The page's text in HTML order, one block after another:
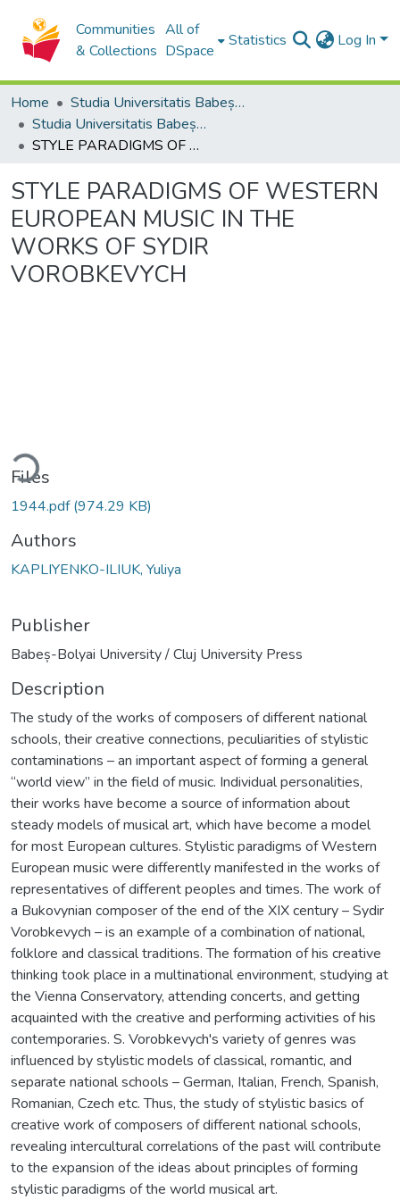
Communities
& Collections
All of
DSpace
Statistics Log In
Home
Studia Universitatis Babeș-Bolyai Collection
Studia Universitatis Babeș-Bolyai Musica
STYLE PARADIGMS OF WESTERN EUROPEAN MUSIC IN THE WORKS OF SYDIR VOROBKEVYCH
STYLE PARADIGMS OF WESTERN
EUROPEAN MUSIC IN THE
WORKS OF SYDIR
VOROBKEVYCH
Files
1944.pdf(974.29 KB)
Authors
KAPLIYENKO-ILIUK, Yuliya
Publisher
Babeș-Bolyai University / Cluj University Press
Description
The study of the works of composers of different national
schools, their creative connections, peculiarities of stylistic
contaminations – an important aspect of forming a general
“world view” in the field of music. Individual personalities,
their works have become a source of information about
steady models of musical art, which have become a model
for most European cultures. Stylistic paradigms of Western
European music were differently manifested in the works of
representatives of different peoples and times. The work of
a Bukovynian composer of the end of the XIX century – Sydir
Vorobkevych – is an example of a combination of national,
folklore and classical traditions. The formation of his creative
thinking took place in a multinational environment, studying at
the Vienna Conservatory, attending concerts, and getting
acquainted with the creative and performing activities of his
contemporaries. S. Vorobkevych's variety of genres was
influenced by stylistic models of classical, romantic, and
separate national schools – German, Italian, French, Spanish,
Romanian, Czech etc. Thus, the study of stylistic basics of
creative work of composers of different national schools,
revealing intercultural correlations of the past will contribute
to the expansion of the ideas about principles of forming
stylistic paradigms of the world musical art.